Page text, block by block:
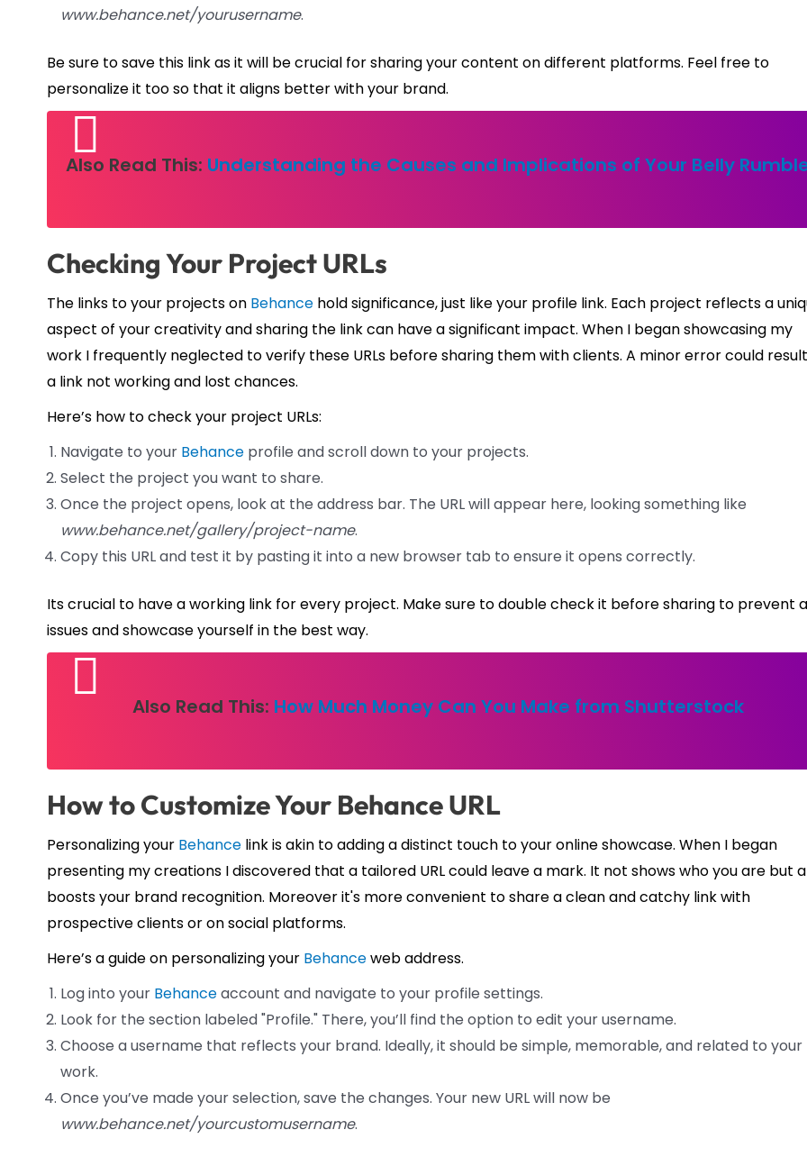
www.behance.net/yourusername.
Be sure to save this link as it will be crucial for sharing your content on different platforms. Feel free to
personalize it too so that it aligns better with your brand.
Also Read This: Understanding the Causes and Implications of Your Belly
Checking Your Project URLs
The links to your projects on Behance hold significance, just like your profile link. Each project reflects a
aspect of your creativity and sharing the link can have a significant impact. When I began showcasing my
work I frequently neglected to verify these URLs before sharing them with clients. A minor error could
a link not working and lost chances.
Here’s how to check your project URLs:
Navigate to your Behance profile and scroll down to your projects.
Select the project you want to share.
Once the project opens, look at the address bar. The URL will appear here, looking something like
www.behance.net/gallery/project-name.
Copy this URL and test it by pasting it into a new browser tab to ensure it opens correctly.
Its crucial to have a working link for every project. Make sure to double check it before sharing to prevent
issues and showcase yourself in the best way.
Also Read This: How Much Money Can You Make from Shutterstock
How to Customize Your Behance URL
Personalizing your Behance link is akin to adding a distinct touch to your online showcase. When I began
presenting my creations I discovered that a tailored URL could leave a mark. It not shows who you are but
boosts your brand recognition. Moreover it's more convenient to share a clean and catchy link with
prospective clients or on social platforms.
Here’s a guide on personalizing your Behanceweb address.
Log into your Behanceaccount and navigate to your profile settings.
Look for the section labeled "Profile." There, you’ll find the option to edit your username.
Choose a username that reflects your brand. Ideally, it should be simple, memorable, and related to your
work.
Once you’ve made your selection, save the changes. Your new URL will now be
www.behance.net/yourcustomusername.